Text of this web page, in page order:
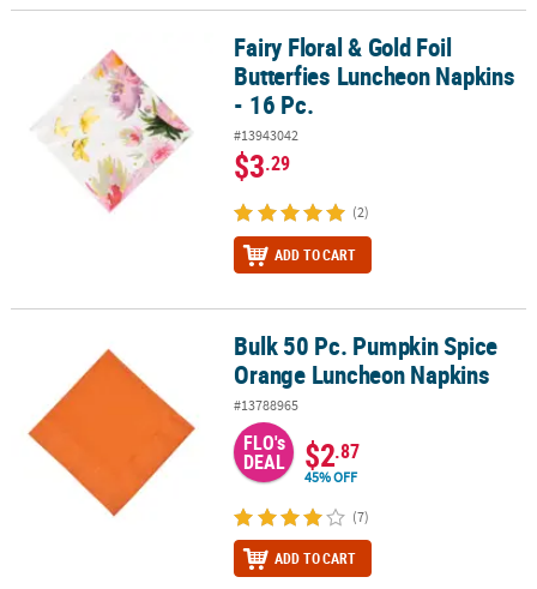
Fairy Floral & Gold Foil Butterfies Luncheon Napkins - 16 Pc.
Fairy Floral & Gold Foil
Butterfies Luncheon Napkins
- 16 Pc.
#13943042
$3.29
(2)
ADD TO CART
Bulk 50 Pc. Pumpkin Spice Orange Luncheon Napkins
Bulk 50 Pc. Pumpkin Spice
Orange Luncheon Napkins
#13788965
FLO's
DEAL $2.87
45% OFF
(7)
ADD TO CART